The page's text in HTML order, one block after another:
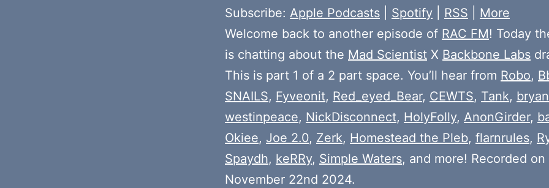
Subscribe: Apple Podcasts Spotify RSS
More
Welcome back to another episode of RAC FM! Today
is chatting about the Mad Scientist X Backbone Labs
This is part 1 of a 2 part space. You’ll hear from Robo,
SNAILS, Fyveonit, Red_eyed_Bear, CEWTS, Tank,
westinpeace, NickDisconnect, HolyFolly, AnonGirder,
Okiee, Joe 2.0, Zerk, Homestead the Pleb, flarnrules,
Spaydh, keRRy, Simple Waters, and more! Recorded on
November 22nd 2024.